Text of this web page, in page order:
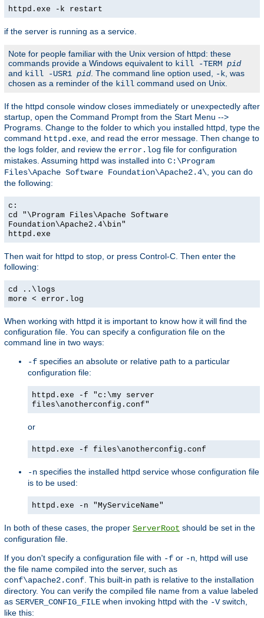
httpd.exe -k restart
if the server is running as a service.
Note for people familiar with the Unix version of httpd: these
commands provide a Windows equivalent to kill -TERM pid
and kill -USR1 pid. The command line option used, -k , was
chosen as a reminder of the kill command used on Unix.
If the httpd console window closes immediately or unexpectedly after
startup, open the Command Prompt from the Start Menu -->
Programs. Change to the folder to which you installed httpd, type the
command httpd.exe , and read the error message. Then change to
the logs folder, and review the error.log file for configuration
mistakes. Assuming httpd was installed into C:\Program
Files\Apache Software Foundation\Apache2.4\ , you can do
the following:
c:
cd "\Program Files\Apache Software
Foundation\Apache2.4\bin"
httpd.exe
Then wait for httpd to stop, or press Control-C. Then enter the
following:
cd ..\logs
more < error.log
When working with httpd it is important to know how it will find the
configuration file. You can specify a configuration file on the
command line in two ways:
-f specifies an absolute or relative path to a particular
configuration file:
httpd.exe -f "c:\my server
files\anotherconfig.conf"
or
httpd.exe -f files\anotherconfig.conf
-n specifies the installed httpd service whose configuration file
is to be used:
httpd.exe -n "MyServiceName"
In both of these cases, the proper ServerRoot should be set in the
configuration file.
If you don't specify a configuration file with -f or -n , httpd will use
the file name compiled into the server, such as
conf\apache2.conf . This built-in path is relative to the installation
directory. You can verify the compiled file name from a value labeled
as SERVER_CONFIG_FILE when invoking httpd with the -Vswitch,
like this: